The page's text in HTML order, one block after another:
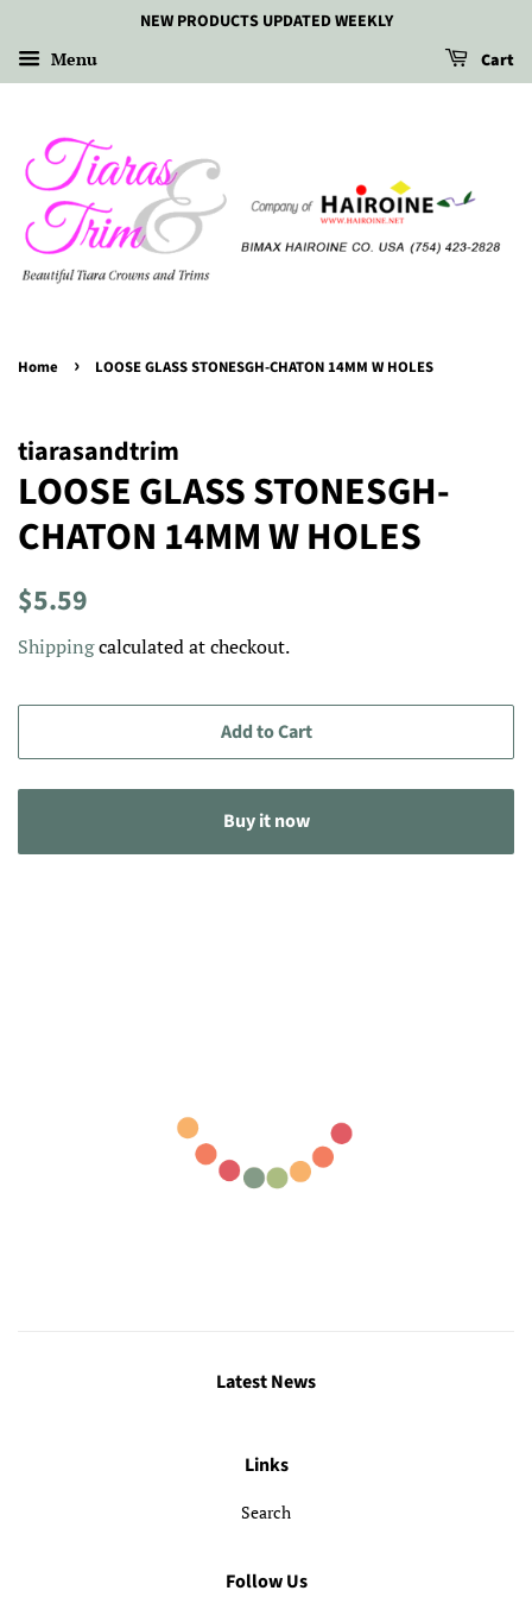
NEW PRODUCTS UPDATED WEEKLY
Menu Cart
Home › LOOSE GLASS STONESGH-CHATON 14MM W HOLES
tiarasandtrim
LOOSE GLASS STONESGH-
CHATON 14MM W HOLES
Regular
$5.59
Shippingcalculated at checkout.
Add to Cart
Buy it now
Latest News
Links
Search
Follow Us